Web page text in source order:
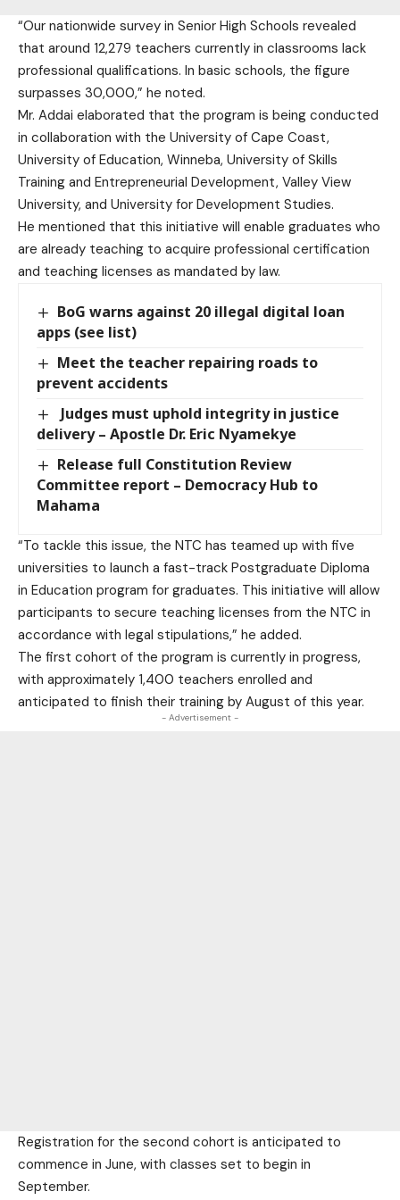
“Our nationwide survey in Senior High Schools revealed
that around 12,279 teachers currently in classrooms lack
professional qualifications. In basic schools, the figure
surpasses 30,000,” he noted.
Mr. Addai elaborated that the program is being conducted
in collaboration with the University of Cape Coast,
University of Education, Winneba, University of Skills
Training and Entrepreneurial Development, Valley View
University, and University for Development Studies.
He mentioned that this initiative will enable graduates who
are already teaching to acquire professional certification
and teaching licenses as mandated by law.
BoG warns against 20 illegal digital loan
apps (see list)
Meet the teacher repairing roads to
prevent accidents
Judges must uphold integrity in justice
delivery – Apostle Dr. Eric Nyamekye
Release full Constitution Review
Committee report – Democracy Hub to
Mahama
“To tackle this issue, the NTC has teamed up with five
universities to launch a fast-track Postgraduate Diploma
in Education program for graduates. This initiative will allow
participants to secure teaching licenses from the NTC in
accordance with legal stipulations,” he added.
The first cohort of the program is currently in progress,
with approximately 1,400 teachers enrolled and
anticipated to finish their training by August of this year.
- Advertisement -
Registration for the second cohort is anticipated to
commence in June, with classes set to begin in
September.